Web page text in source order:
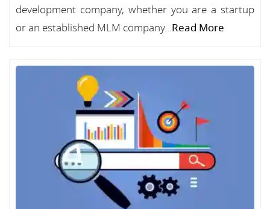
development company, whether you are a startup
or an established MLM company...Read More